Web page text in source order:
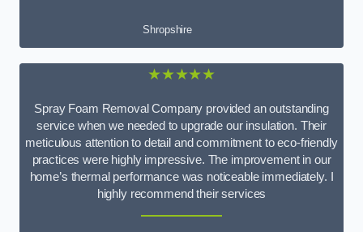
Shropshire
★★★★★
Spray Foam Removal Company provided an outstanding
service when we needed to upgrade our insulation. Their
meticulous attention to detail and commitment to eco-friendly
practices were highly impressive. The improvement in our
home’s thermal performance was noticeable immediately. I
highly recommend their services